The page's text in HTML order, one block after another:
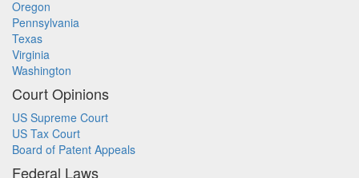
Oregon
Pennsylvania
Texas
Virginia
Washington
Court Opinions
US Supreme Court
US Tax Court
Board of Patent Appeals
Federal Laws